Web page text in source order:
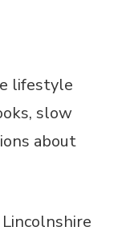
lifestyle
slow
about